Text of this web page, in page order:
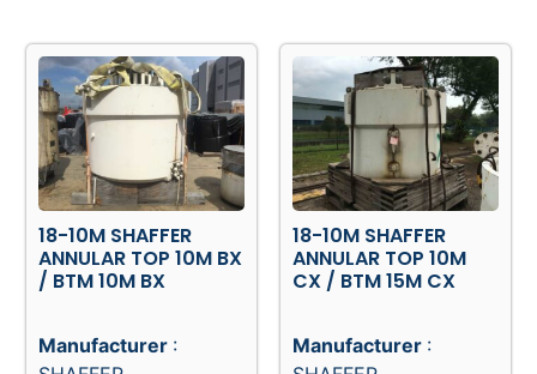
View Product View Product
/ BTM 10M BX
CX / BTM 15M CX